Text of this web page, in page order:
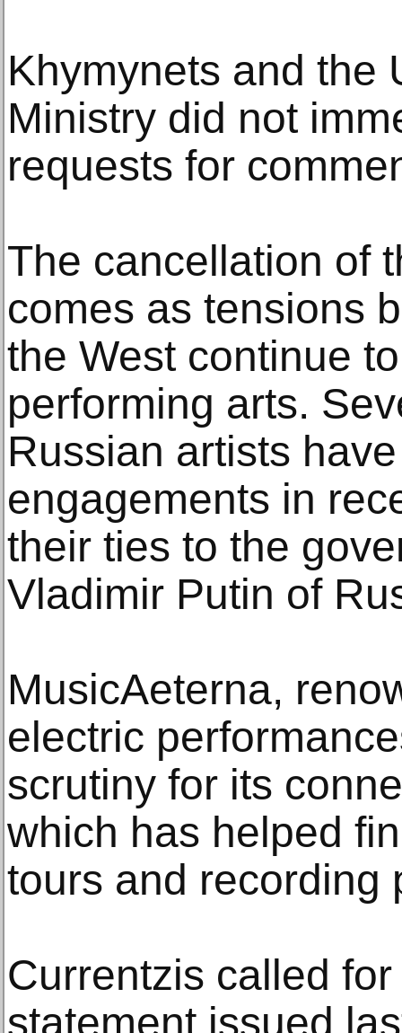
Khymynets and the
Ministry did not
requests for
The cancellation of
comes as tensions
the West continue
performing arts.
Russian artists
engagements in
their ties to the
Vladimir Putin of
MusicAeterna,
electric
scrutiny for its
which has helped
tours and recording
Currentzis called
statement issued